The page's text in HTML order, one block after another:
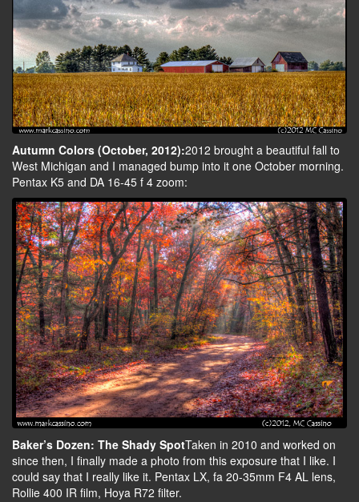
Autumn Colors (October, 2012):2012 brought a beautiful fall to
West Michigan and I managed bump into it one October morning.
Pentax K5 and DA 16-45 f 4 zoom:
Baker’s Dozen: The Shady SpotTaken in 2010 and worked on
since then, I finally made a photo from this exposure that I like. I
could say that I really like it. Pentax LX, fa 20-35mm F4 AL lens,
Rollie 400 IR film, Hoya R72 filter.